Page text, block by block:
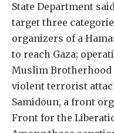
State Department
target three
organizers of a
to reach Gaza;
Muslim
violent terrorist
Samidoun, a front
Front for the